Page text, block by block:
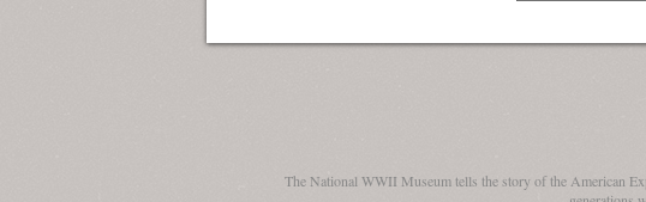
The National WWII Museum tells the story of the American